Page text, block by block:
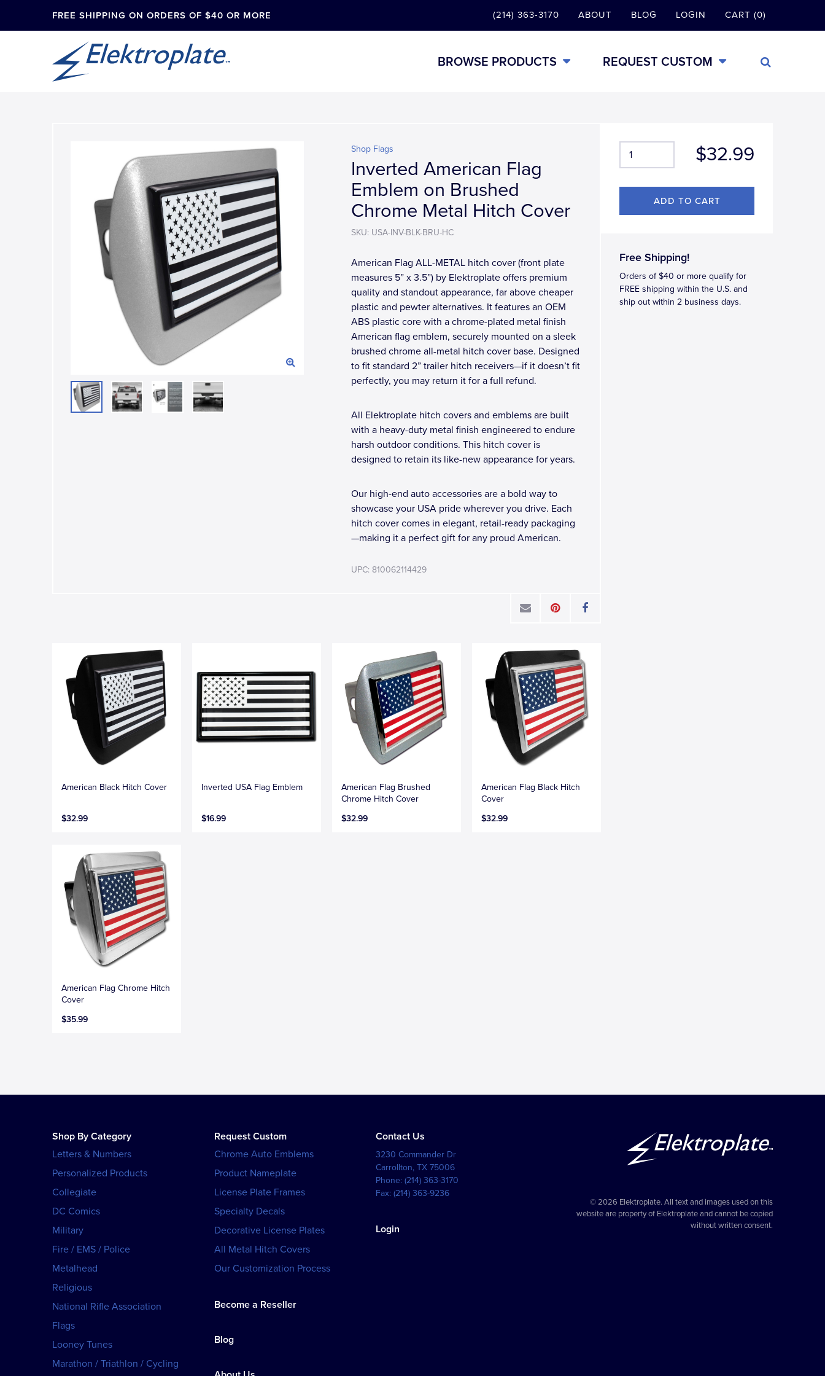
FREE SHIPPING ON ORDERS OF $40 OR MORE (214) 363-3170 ABOUT BLOG LOGIN CART (0)
BROWSE PRODUCTS REQUEST CUSTOM
$32.99
Free Shipping!
Orders of $40 or more qualify for
FREE shipping within the U.S. and
ship out within 2 business days.
Shop Flags
Inverted American Flag
Emblem on Brushed
Chrome Metal Hitch Cover
SKU: USA-INV-BLK-BRU-HC
American Flag ALL-METAL hitch cover (front plate
measures 5” x 3.5”) by Elektroplate offers premium
quality and standout appearance, far above cheaper
plastic and pewter alternatives. It features an OEM
ABS plastic core with a chrome-plated metal finish
American flag emblem, securely mounted on a sleek
brushed chrome all-metal hitch cover base. Designed
to fit standard 2” trailer hitch receivers—if it doesn’t fit
perfectly, you may return it for a full refund.
All Elektroplate hitch covers and emblems are built
with a heavy-duty metal finish engineered to endure
harsh outdoor conditions. This hitch cover is
designed to retain its like-new appearance for years.
Our high-end auto accessories are a bold way to
showcase your USA pride wherever you drive. Each
hitch cover comes in elegant, retail-ready packaging
—making it a perfect gift for any proud American.
UPC: 810062114429
American Black Hitch Cover
$32.99
Inverted USA Flag Emblem
$16.99
American Flag Brushed
Chrome Hitch Cover
$32.99
American Flag Black Hitch
Cover
$32.99
American Flag Chrome Hitch
Cover
$35.99
Shop By Category
Letters & Numbers
Personalized Products
Collegiate
DC Comics
Military
Fire / EMS / Police
Metalhead
Religious
National Rifle Association
Flags
Looney Tunes
Marathon / Triathlon / Cycling
Request Custom
Chrome Auto Emblems
Product Nameplate
License Plate Frames
Specialty Decals
Decorative License Plates
All Metal Hitch Covers
Our Customization Process
Become a Reseller
Blog
Contact Us
3230 Commander Dr
Carrollton,TX 75006
Phone:(214) 363-3170
Fax:(214) 363-9236
Login
© 2026 Elektroplate. All text and images used on this
website are property of Elektroplate and cannot be copied
without written consent.